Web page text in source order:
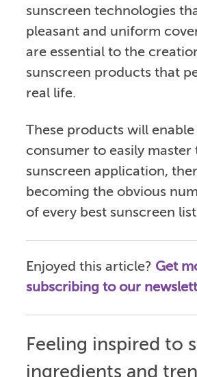
sunscreen technologies
pleasant and uniform
are essential to the
sunscreen products that
real life.
These products will enable
consumer to easily master
sunscreen application,
becoming the obvious
of every best sunscreen
Enjoyed this article? Get
subscribing to our
Feeling inspired to
ingredients and